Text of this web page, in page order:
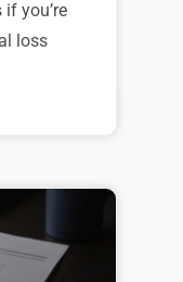
if you’re
loss